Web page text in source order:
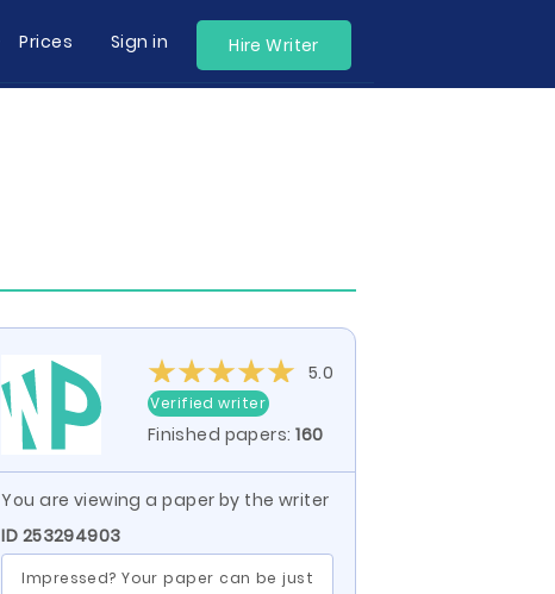
Prices Sign in Hire Writer
5.0
Verified writer
Finished papers:160
You are viewing a paper by the writer
ID 253294903
Impressed? Your paper can be just